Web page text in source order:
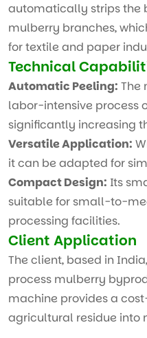
automatically strips the
mulberry branches,
for textile and paper
Technical
Automatic Peeling: The
labor-intensive process
significantly increasing
Versatile Application:
it can be adapted for
Compact Design: Its
suitable for small-to-
processing facilities.
Client Application
The client, based in
process mulberry
machine provides a
agricultural residue into